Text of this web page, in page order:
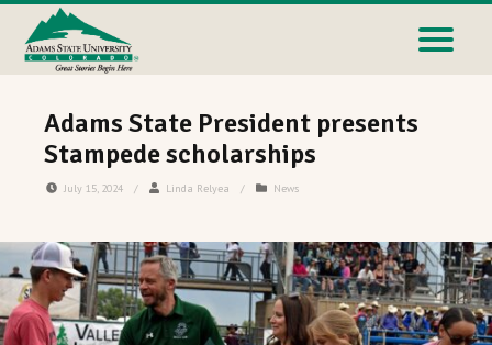
Adams State President presents
Stampede scholarships
July 15, 2024 / Linda Relyea / News